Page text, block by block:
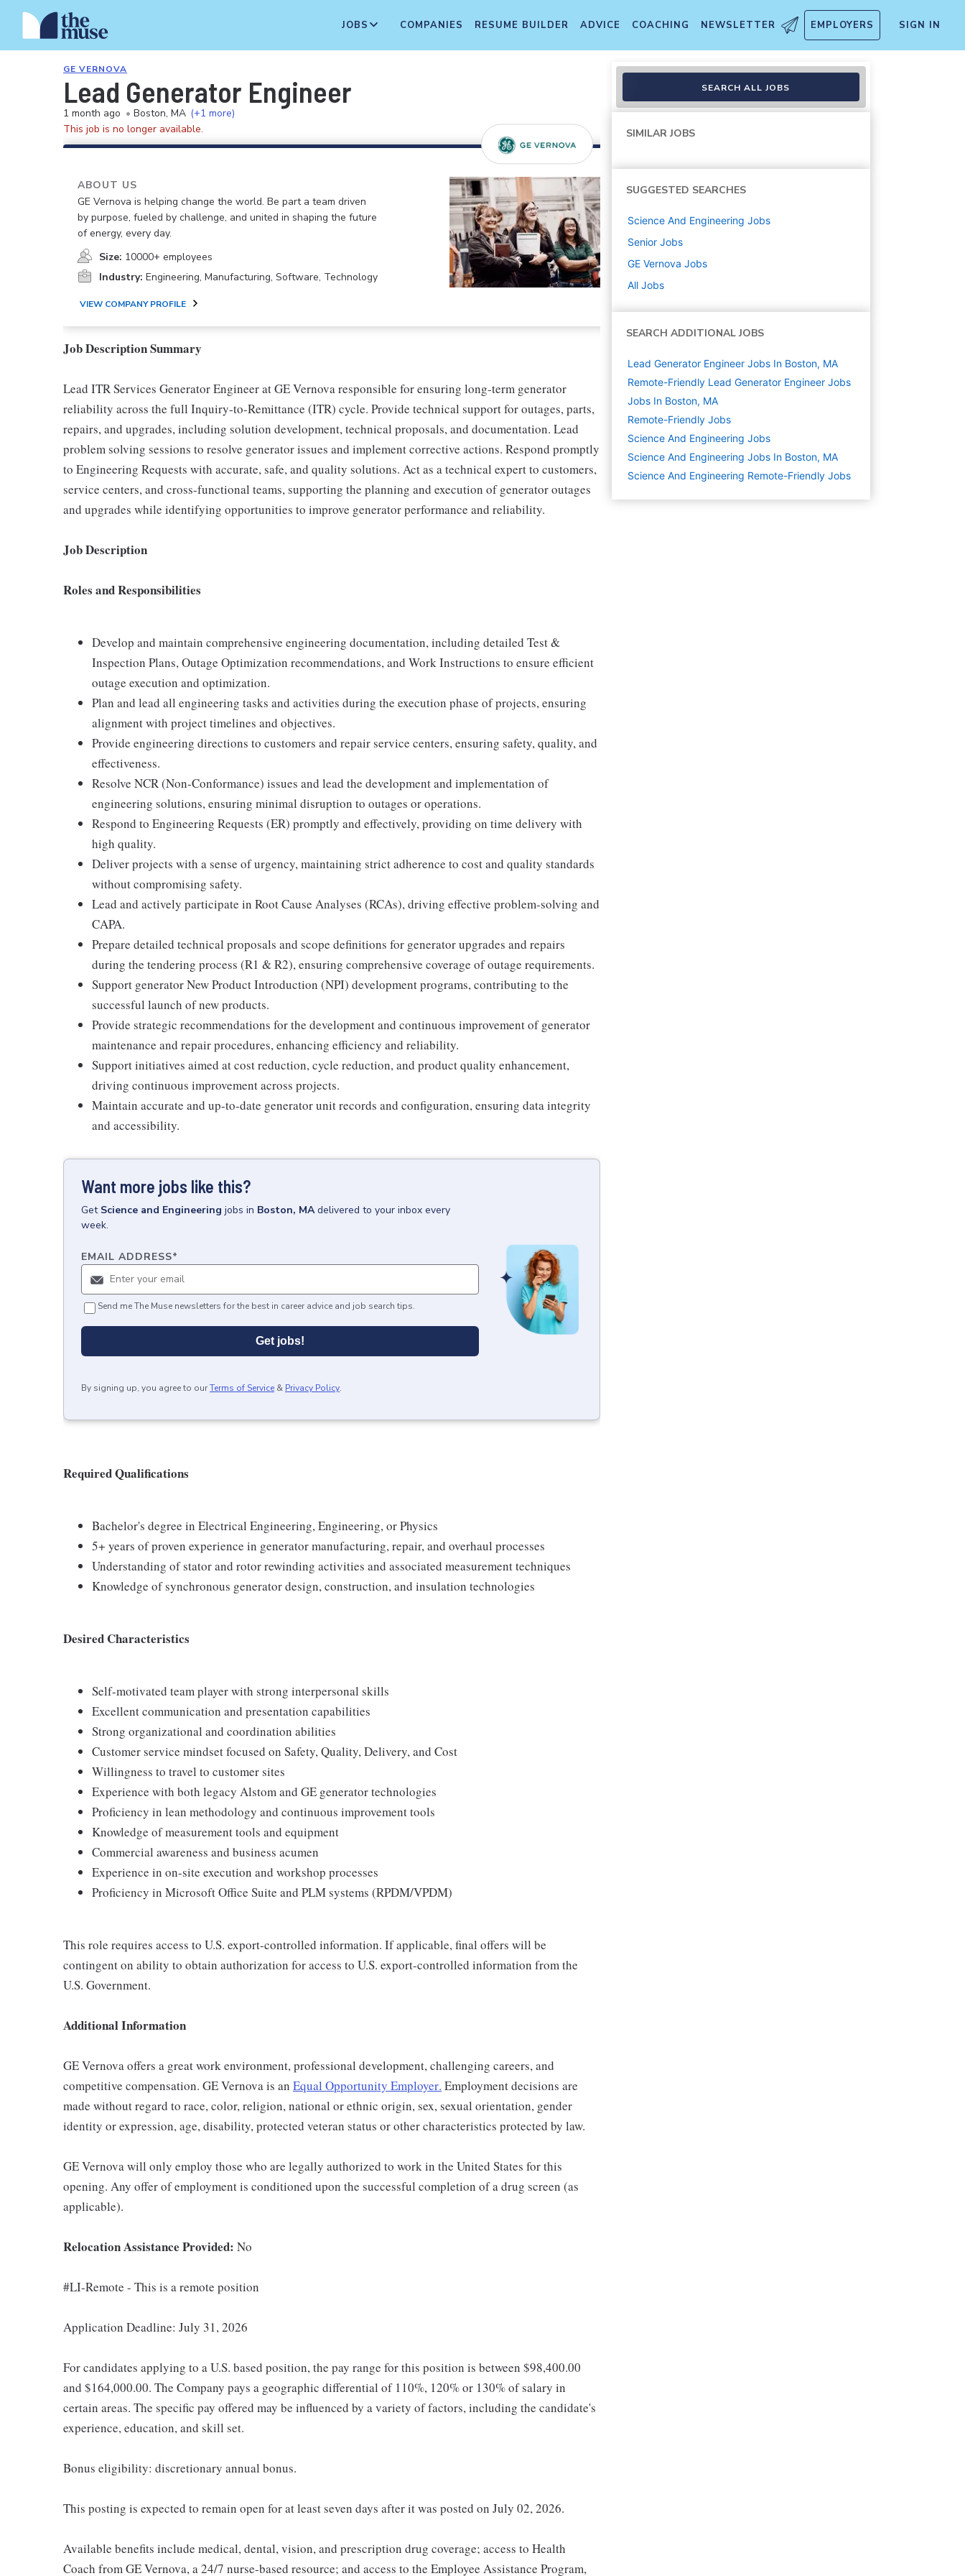
JOBS COMPANIES RESUME BUILDER ADVICE COACHING NEWSLETTER EMPLOYERS SIGN IN
GE VERNOVA
Lead Generator Engineer
1 month ago • Boston, MA (+1 more)
This job is no longer available.
ABOUT US
GE Vernova is helping change the world. Be part a team driven
by purpose, fueled by challenge, and united in shaping the future
of energy, every day.
Size: 10000+ employees
Industry: Engineering, Manufacturing, Software, Technology
VIEW COMPANY PROFILE
Job Description Summary
Lead ITR Services Generator Engineer at GE Vernova responsible for ensuring long-term generator
reliability across the full Inquiry-to-Remittance (ITR) cycle. Provide technical support for outages, parts,
repairs, and upgrades, including solution development, technical proposals, and documentation. Lead
problem solving sessions to resolve generator issues and implement corrective actions. Respond promptly
to Engineering Requests with accurate, safe, and quality solutions. Act as a technical expert to customers,
service centers, and cross-functional teams, supporting the planning and execution of generator outages
and upgrades while identifying opportunities to improve generator performance and reliability.
Job Description
Roles and Responsibilities
Develop and maintain comprehensive engineering documentation, including detailed Test &
Inspection Plans, Outage Optimization recommendations, and Work Instructions to ensure efficient
outage execution and optimization.
Plan and lead all engineering tasks and activities during the execution phase of projects, ensuring
alignment with project timelines and objectives.
Provide engineering directions to customers and repair service centers, ensuring safety, quality, and
effectiveness.
Resolve NCR (Non-Conformance) issues and lead the development and implementation of
engineering solutions, ensuring minimal disruption to outages or operations.
Respond to Engineering Requests (ER) promptly and effectively, providing on time delivery with
high quality.
Deliver projects with a sense of urgency, maintaining strict adherence to cost and quality standards
without compromising safety.
Lead and actively participate in Root Cause Analyses (RCAs), driving effective problem-solving and
CAPA.
Prepare detailed technical proposals and scope definitions for generator upgrades and repairs
during the tendering process (R1 & R2), ensuring comprehensive coverage of outage requirements.
Support generator New Product Introduction (NPI) development programs, contributing to the
successful launch of new products.
Provide strategic recommendations for the development and continuous improvement of generator
maintenance and repair procedures, enhancing efficiency and reliability.
Support initiatives aimed at cost reduction, cycle reduction, and product quality enhancement,
driving continuous improvement across projects.
Maintain accurate and up-to-date generator unit records and configuration, ensuring data integrity
and accessibility.
Want more jobs like this?
Get Science and Engineering jobs in Boston, MA delivered to your inbox every
week.
EMAIL ADDRESS*
Send me The Muse newsletters for the best in career advice and job search tips.
Get jobs!
By signing up, you agree to ourTerms of Service & Privacy Policy.
Required Qualifications
Bachelor's degree in Electrical Engineering, Engineering, or Physics
5+ years of proven experience in generator manufacturing, repair, and overhaul processes
Understanding of stator and rotor rewinding activities and associated measurement techniques
Knowledge of synchronous generator design, construction, and insulation technologies
Desired Characteristics
Self-motivated team player with strong interpersonal skills
Excellent communication and presentation capabilities
Strong organizational and coordination abilities
Customer service mindset focused on Safety, Quality, Delivery, and Cost
Willingness to travel to customer sites
Experience with both legacy Alstom and GE generator technologies
Proficiency in lean methodology and continuous improvement tools
Knowledge of measurement tools and equipment
Commercial awareness and business acumen
Experience in on-site execution and workshop processes
Proficiency in Microsoft Office Suite and PLM systems (RPDM/VPDM)
This role requires access to U.S. export-controlled information. If applicable, final offers will be
contingent on ability to obtain authorization for access to U.S. export-controlled information from the
U.S. Government.
Additional Information
GE Vernova offers a great work environment, professional development, challenging careers, and
competitive compensation. GE Vernova is an Equal Opportunity Employer. Employment decisions are
made without regard to race, color, religion, national or ethnic origin, sex, sexual orientation, gender
identity or expression, age, disability, protected veteran status or other characteristics protected by law.
GE Vernova will only employ those who are legally authorized to work in the United States for this
opening. Any offer of employment is conditioned upon the successful completion of a drug screen (as
applicable).
Relocation Assistance Provided: No
#LI-Remote - This is a remote position
Application Deadline: July 31, 2026
For candidates applying to a U.S. based position, the pay range for this position is between $98,400.00
and $164,000.00. The Company pays a geographic differential of 110%, 120% or 130% of salary in
certain areas. The specific pay offered may be influenced by a variety of factors, including the candidate's
experience, education, and skill set.
Bonus eligibility: discretionary annual bonus.
This posting is expected to remain open for at least seven days after it was posted on July 02, 2026.
Available benefits include medical, dental, vision, and prescription drug coverage; access to Health
Coach from GE Vernova, a 24/7 nurse-based resource; and access to the Employee Assistance Program,
SEARCH ALL JOBS
SIMILAR JOBS
SUGGESTED SEARCHES
Science And Engineering Jobs
Senior Jobs
GE Vernova Jobs
All Jobs
SEARCH ADDITIONAL JOBS
Lead Generator Engineer Jobs In Boston, MA
Remote-Friendly Lead Generator Engineer Jobs
Jobs In Boston, MA
Remote-Friendly Jobs
Science And Engineering Jobs
Science And Engineering Jobs In Boston, MA
Science And Engineering Remote-Friendly Jobs